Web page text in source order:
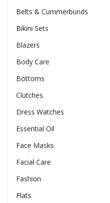
Belts & Cummerbunds
Bikini Sets
Blazers
Body Care
Bottoms
Clutches
Dress Watches
Essential Oil
Face Masks
Facial Care
Fashion
Flats